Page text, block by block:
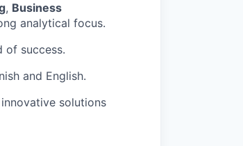
, Business
analytical focus.
of success.
and English.
solutions